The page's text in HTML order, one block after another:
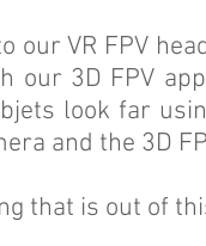
our VR FPV
our 3D FPV
look far
and the 3D
that is out of